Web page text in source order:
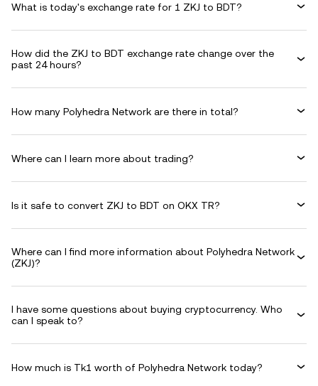
What is today's exchange rate for 1 ZKJ to BDT?
How did the ZKJ to BDT exchange rate change over the
past 24 hours?
How many Polyhedra Network are there in total?
Where can I learn more about trading?
Is it safe to convert ZKJ to BDT on OKX TR?
Where can I find more information about Polyhedra Network
(ZKJ)?
I have some questions about buying cryptocurrency. Who
can I speak to?
How much is Tk1 worth of Polyhedra Network today?